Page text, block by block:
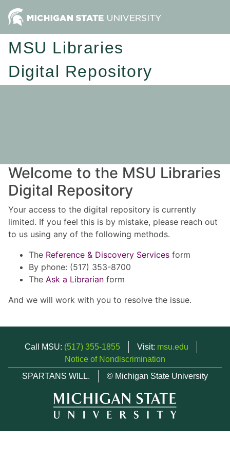
MSU Libraries
Digital Repository
Welcome to the MSU Libraries
Digital Repository
Your access to the digital repository is currently
limited. If you feel this is by mistake, please reach out
to us using any of the following methods.
The Reference & Discovery Services form
By phone: (517) 353-8700
The Ask a Librarian form
And we will work with you to resolve the issue.
Call MSU: (517) 355-1855 Visit: msu.edu
Notice of Nondiscrimination
SPARTANS WILL.
© Michigan State University